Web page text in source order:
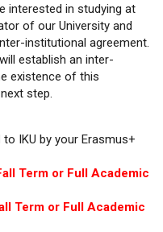
interested in studying at
of our University and
institutional agreement.
establish an inter-
existence of this
step.
IKU by your Erasmus+
Term or Full Academic
Term or Full Academic